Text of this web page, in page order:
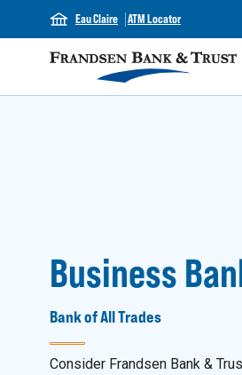
Eau Claire ATM Locator
Business
Bank of All Trades
Consider Frandsen Bank &